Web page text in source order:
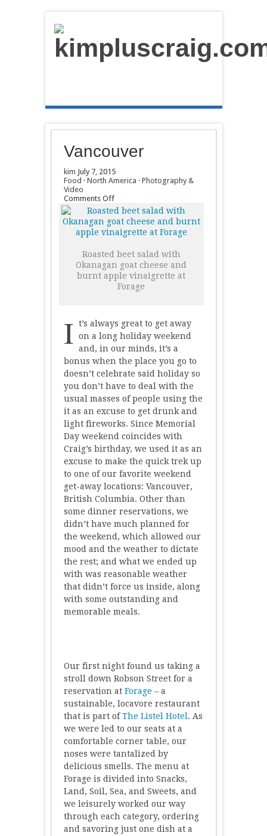
Vancouver
kim July 7, 2015
Food · North America · Photography &
Video
Comments Offon
Vancouver
Roasted beet salad with
Okanagan goat cheese and
burnt apple vinaigrette at
Forage
I t’s always great to get away
on a long holiday weekend
and, in our minds, it’s a
bonus when the place you go to
doesn’t celebrate said holiday so
you don’t have to deal with the
usual masses of people using the
it as an excuse to get drunk and
light fireworks. Since Memorial
Day weekend coincides with
Craig’s birthday, we used it as an
excuse to make the quick trek up
to one of our favorite weekend
get-away locations: Vancouver,
British Columbia. Other than
some dinner reservations, we
didn’t have much planned for
the weekend, which allowed our
mood and the weather to dictate
the rest; and what we ended up
with was reasonable weather
that didn’t force us inside, along
with some outstanding and
memorable meals.
Our first night found us taking a
stroll down Robson Street for a
reservation at Forage – a
sustainable, locavore restaurant
that is part ofThe Listel Hotel . As
we were led to our seats at a
comfortable corner table, our
noses were tantalized by
delicious smells. The menu at
Forage is divided into Snacks,
Land, Soil, Sea, and Sweets, and
we leisurely worked our way
through each category, ordering
and savoring just one dish at a